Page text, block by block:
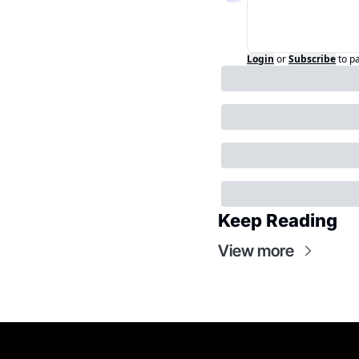
Login orSubscribeto
Keep Reading
View more